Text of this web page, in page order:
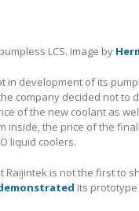
LCS. Image by
in development of its
company decided not
of the new coolant as
inside, the price of the
liquid coolers.
Raijintek is not the first to
its